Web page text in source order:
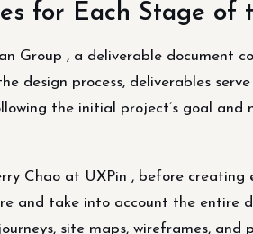
for Each Stage of
Group , a deliverable document
design process, deliverables
the initial project’s goal and
Chao at UXPin , before creating
and take into account the entire
site maps, wireframes,